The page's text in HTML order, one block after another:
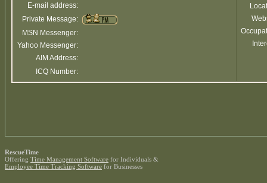
E-mail address:
Private Message:
MSN Messenger:
Yahoo Messenger:
AIM Address:
ICQ Number:
RescueTime
Offering Time Management Software for Individuals &
Employee Time Tracking Software for Businesses